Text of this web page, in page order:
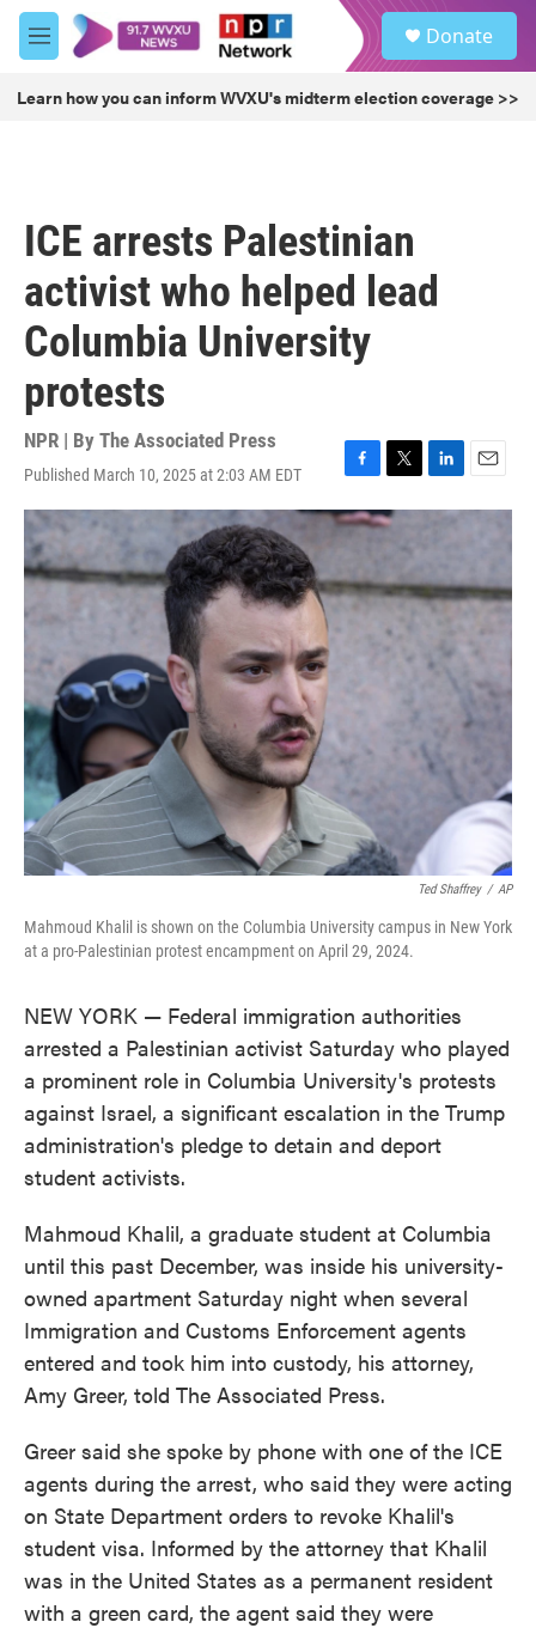
Skip to main content
M
e
u
Donate
Learn how you can inform WVXU's midterm election coverage >>
ICE arrests Palestinian
activist who helped lead
Columbia University
protests
NPR | By The Associated Press
Published March 10, 2025 at 2:03 AM EDT
F
a
c
o
o
T
w
i
e
L
i
d
I
E
m
Ted Shaffrey / AP
Mahmoud Khalil is shown on the Columbia University campus in New York
at a pro-Palestinian protest encampment on April 29, 2024.
NEW YORK — Federal immigration authorities
arrested a Palestinian activist Saturday who played
a prominent role in Columbia University's protests
against Israel, a significant escalation in the Trump
administration's pledge to detain and deport
student activists.
Mahmoud Khalil, a graduate student at Columbia
until this past December, was inside his university-
owned apartment Saturday night when several
Immigration and Customs Enforcement agents
entered and took him into custody, his attorney,
Amy Greer, told The Associated Press.
Greer said she spoke by phone with one of the ICE
agents during the arrest, who said they were acting
on State Department orders to revoke Khalil's
student visa. Informed by the attorney that Khalil
was in the United States as a permanent resident
with a green card, the agent said they were